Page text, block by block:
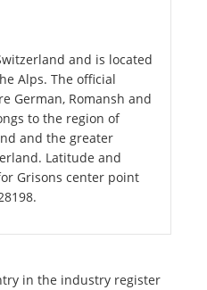
and is located
Alps. The official
German, Romansh and
to the region of
and the greater
Latitude and
Grisons center point
in the industry register